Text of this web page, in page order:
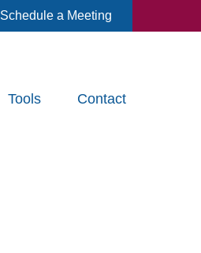
Schedule a Meeting
Tools Contact